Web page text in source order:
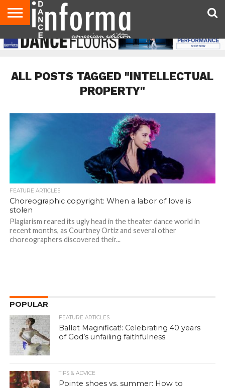
AUDITIONS
EVENTS
GIVEAWAYS!
TIPS &
ADVICE
DANCE
STUDIO
CONTACT
US
ADVERTISE
DIRECTORIES
AUS
MAGAZINE
UK
MAGAZINE
ALL POSTS TAGGED "INTELLECTUAL
PROPERTY"
FEATURE ARTICLES
Choreographic copyright: When a labor of love is
stolen
Plagiarism reared its ugly head in the theater dance world in
recent months, as Courtney Ortiz and several other
choreographers discovered their...
POPULAR
FEATURE ARTICLES
Ballet Magnificat!: Celebrating 40 years
of God’s unfailing faithfulness
TIPS & ADVICE
Pointe shoes vs. summer: How to